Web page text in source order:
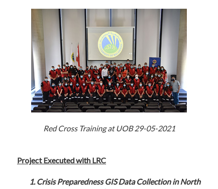
Red Cross Training at UOB 29-05-2021
Project Executed with LRC
Crisis Preparedness GIS Data Collection in North